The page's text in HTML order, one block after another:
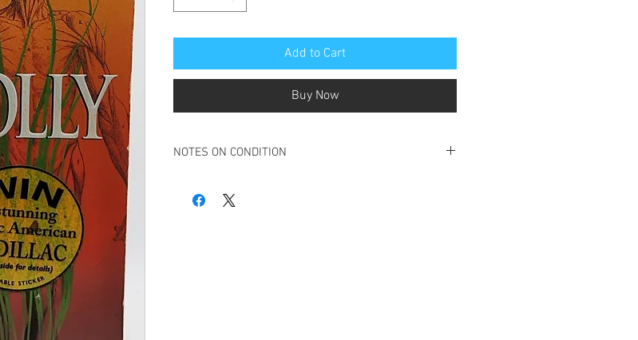
Add to Cart
Buy Now
NOTES ON CONDITION
Ink scribble, minor, to title page